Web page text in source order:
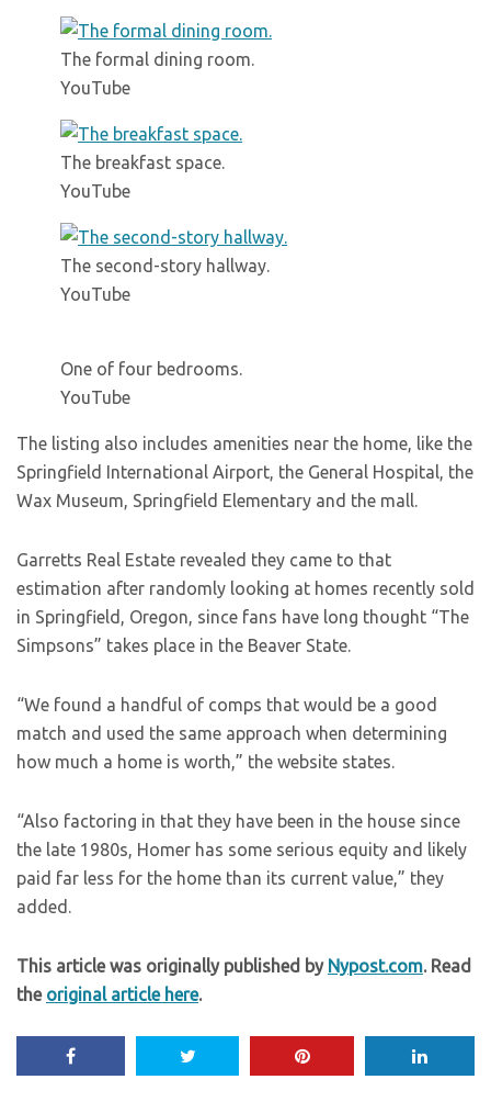
The formal dining room.
YouTube
The breakfast space.
YouTube
The second-story hallway.
YouTube
One of four bedrooms.
YouTube
The listing also includes amenities near the home, like the
Springfield International Airport, the General Hospital, the
Wax Museum, Springfield Elementary and the mall.
Garretts Real Estate revealed they came to that
estimation after randomly looking at homes recently sold
in Springfield, Oregon, since fans have long thought “The
Simpsons” takes place in the Beaver State.
“We found a handful of comps that would be a good
match and used the same approach when determining
how much a home is worth,” the website states.
“Also factoring in that they have been in the house since
the late 1980s, Homer has some serious equity and likely
paid far less for the home than its current value,” they
added.
This article was originally published by Nypost.com. Read
the original article here.